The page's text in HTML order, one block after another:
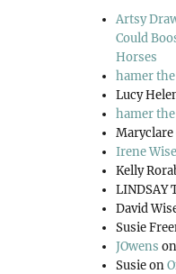
Artsy
Could
Horses
hamer
Lucy
hamer
Maryclare
Irene Wise
Kelly
LINDSAY
David
Susie
JOwens
Susieon